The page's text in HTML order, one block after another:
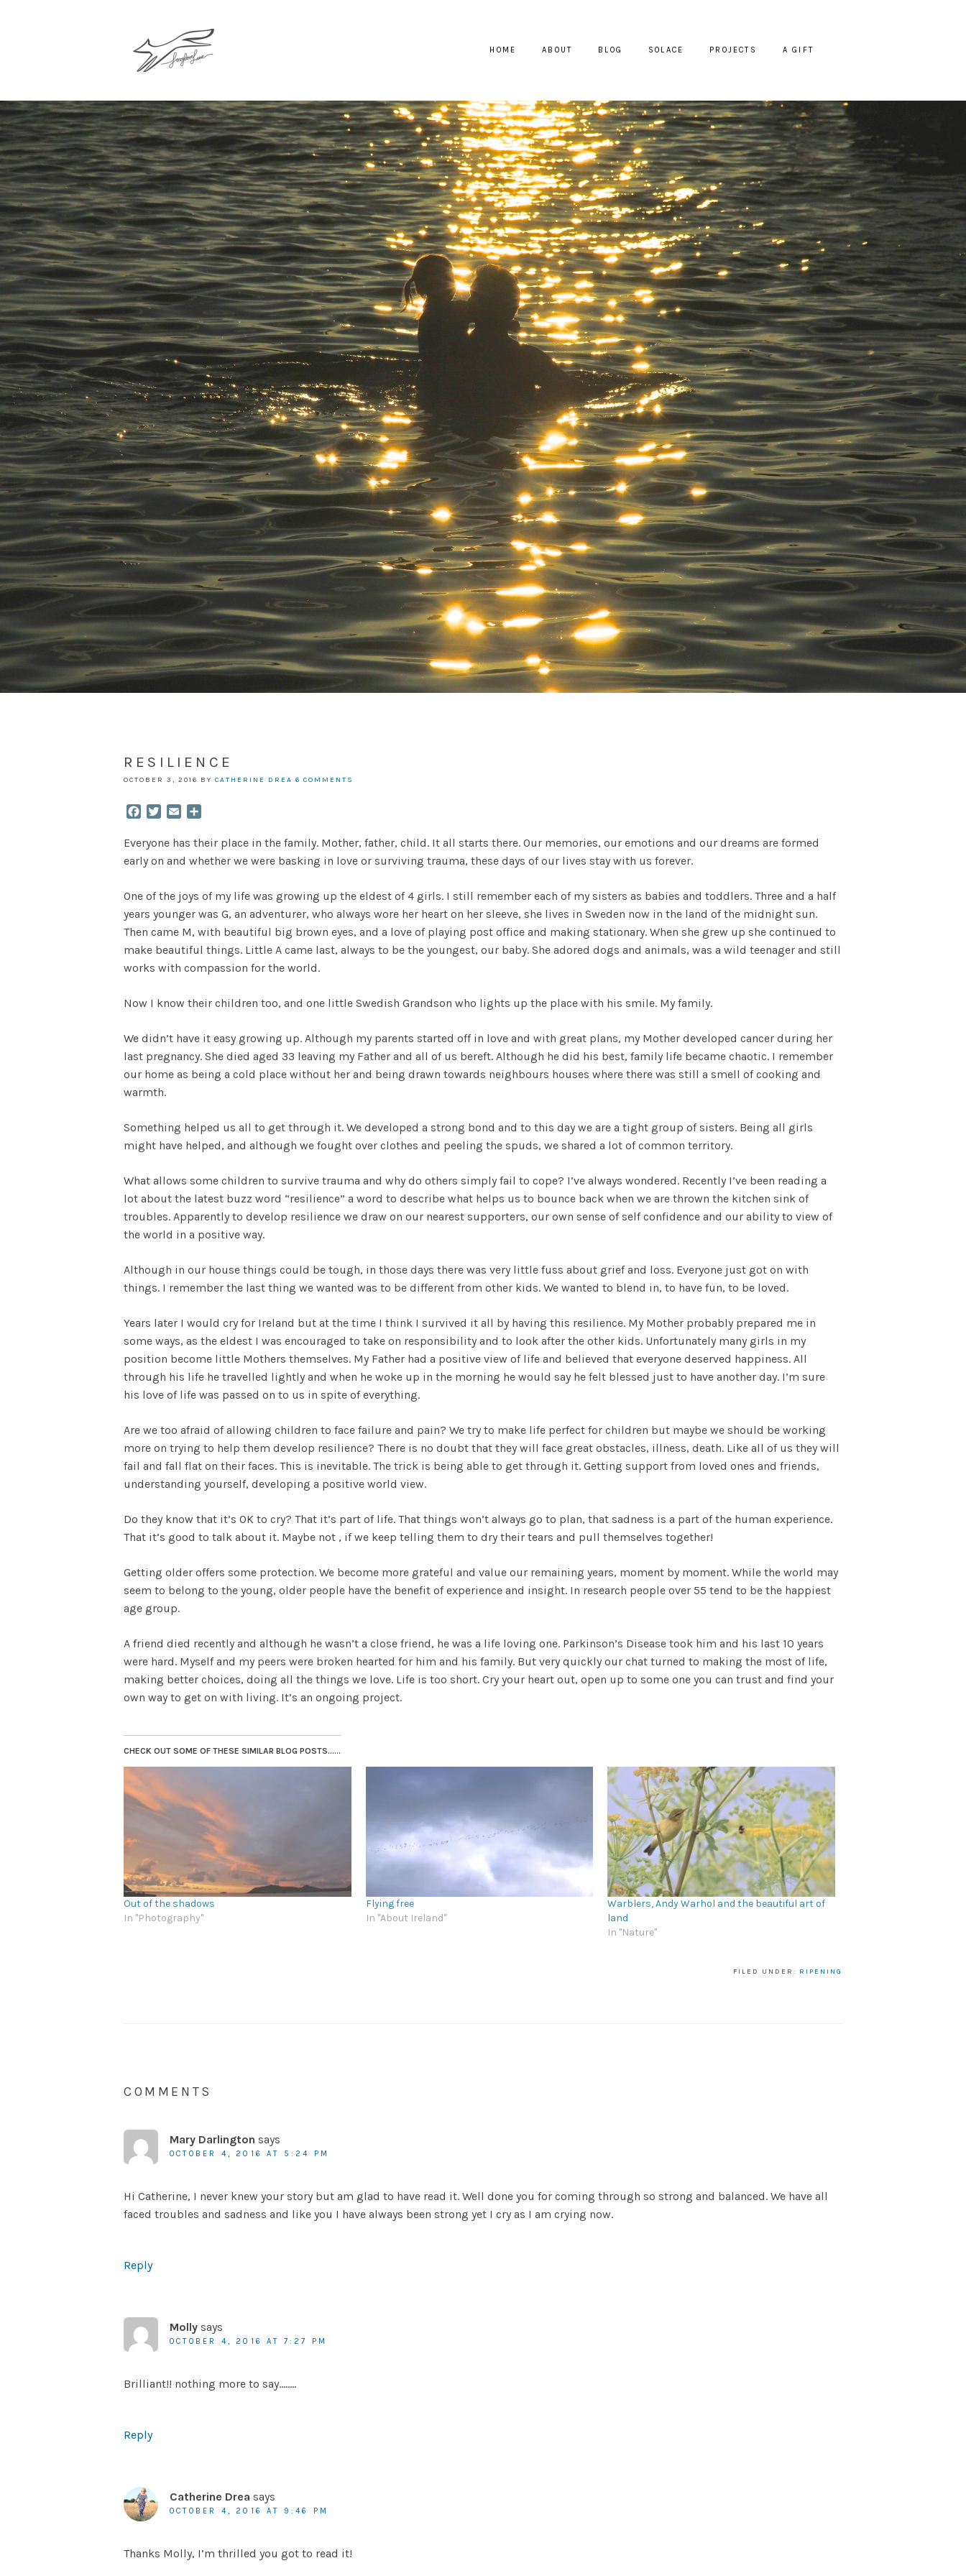
HOME ABOUT BLOG SOLACE PROJECTS A GIFT
RESILIENCE
OCTOBER 3, 2016 BY CATHERINE DREA 6 COMMENTS
Facebook
TwitterEmail
Everyone has their place in the family. Mother, father, child. It all starts there. Our memories, our emotions and our dreams are formed
early on and whether we were basking in love or surviving trauma, these days of our lives stay with us forever.
One of the joys of my life was growing up the eldest of 4 girls. I still remember each of my sisters as babies and toddlers. Three and a half
years younger was G, an adventurer, who always wore her heart on her sleeve, she lives in Sweden now in the land of the midnight sun.
Then came M, with beautiful big brown eyes, and a love of playing post office and making stationary. When she grew up she continued to
make beautiful things. Little A came last, always to be the youngest, our baby. She adored dogs and animals, was a wild teenager and still
works with compassion for the world.
Now I know their children too, and one little Swedish Grandson who lights up the place with his smile. My family.
We didn’t have it easy growing up. Although my parents started off in love and with great plans, my Mother developed cancer during her
last pregnancy. She died aged 33 leaving my Father and all of us bereft. Although he did his best, family life became chaotic. I remember
our home as being a cold place without her and being drawn towards neighbours houses where there was still a smell of cooking and
warmth.
Something helped us all to get through it. We developed a strong bond and to this day we are a tight group of sisters. Being all girls
might have helped, and although we fought over clothes and peeling the spuds, we shared a lot of common territory.
What allows some children to survive trauma and why do others simply fail to cope? I’ve always wondered. Recently I’ve been reading a
lot about the latest buzz word “resilience” a word to describe what helps us to bounce back when we are thrown the kitchen sink of
troubles. Apparently to develop resilience we draw on our nearest supporters, our own sense of self confidence and our ability to view of
the world in a positive way.
Although in our house things could be tough, in those days there was very little fuss about grief and loss. Everyone just got on with
things. I remember the last thing we wanted was to be different from other kids. We wanted to blend in, to have fun, to be loved.
Years later I would cry for Ireland but at the time I think I survived it all by having this resilience. My Mother probably prepared me in
some ways, as the eldest I was encouraged to take on responsibility and to look after the other kids. Unfortunately many girls in my
position become little Mothers themselves. My Father had a positive view of life and believed that everyone deserved happiness. All
through his life he travelled lightly and when he woke up in the morning he would say he felt blessed just to have another day. I’m sure
his love of life was passed on to us in spite of everything.
Are we too afraid of allowing children to face failure and pain? We try to make life perfect for children but maybe we should be working
more on trying to help them develop resilience? There is no doubt that they will face great obstacles, illness, death. Like all of us they will
fail and fall flat on their faces. This is inevitable. The trick is being able to get through it. Getting support from loved ones and friends,
understanding yourself, developing a positive world view.
Do they know that it’s OK to cry? That it’s part of life. That things won’t always go to plan, that sadness is a part of the human experience.
That it’s good to talk about it. Maybe not , if we keep telling them to dry their tears and pull themselves together!
Getting older offers some protection. We become more grateful and value our remaining years, moment by moment. While the world may
seem to belong to the young, older people have the benefit of experience and insight. In research people over 55 tend to be the happiest
age group.
A friend died recently and although he wasn’t a close friend, he was a life loving one. Parkinson’s Disease took him and his last 10 years
were hard. Myself and my peers were broken hearted for him and his family. But very quickly our chat turned to making the most of life,
making better choices, doing all the things we love. Life is too short. Cry your heart out, open up to some one you can trust and find your
own way to get on with living. It’s an ongoing project.
CHECK OUT SOME OF THESE SIMILAR BLOG POSTS......
Out of the shadows
In "Photography"
Flying free
In "About Ireland"
Warblers, Andy Warhol and the beautiful art of
land
In "Nature"
FILED UNDER: RIPENING
COMMENTS
Mary Darlington says
OCTOBER 4, 2016 AT 5:24 PM
Hi Catherine, I never knew your story but am glad to have read it. Well done you for coming through so strong and balanced. We have all
faced troubles and sadness and like you I have always been strong yet I cry as I am crying now.
Reply
Molly says
OCTOBER 4, 2016 AT 7:27 PM
Brilliant!! nothing more to say……..
Reply
Catherine Drea says
OCTOBER 4, 2016 AT 9:46 PM
Thanks Molly, I’m thrilled you got to read it!